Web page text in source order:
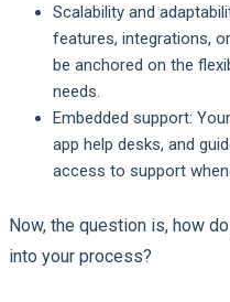
Scalability and
features, integrations,
be anchored on the
needs.
Embedded support:
app help desks, and
access to support
Now, the question is, how
into your process?